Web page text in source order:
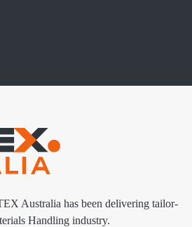
Australia has been delivering tailor-
Handling industry.